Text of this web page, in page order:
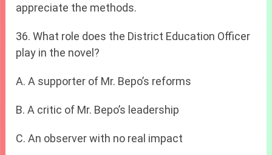
appreciate the methods.
36. What role does the District Education Officer
play in the novel?
A. A supporter of Mr. Bepo’s reforms
B. A critic of Mr. Bepo’s leadership
C. An observer with no real impact